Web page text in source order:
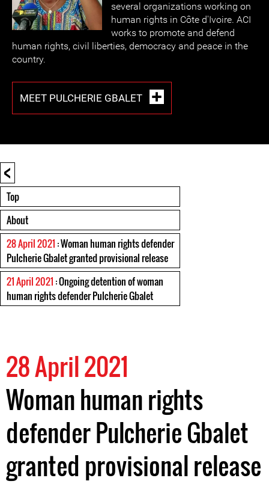
several organizations working on
human rights in Côte d'Ivoire. ACI
works to promote and defend
human rights, civil liberties, democracy and peace in the
country.
MEET PULCHERIE GBALET
<
Top
About
28 April 2021 : Woman human rights defender
Pulcherie Gbalet granted provisional release
21 April 2021 : Ongoing detention of woman
human rights defender Pulcherie Gbalet
28 April 2021
Woman human rights
defender Pulcherie Gbalet
granted provisional release